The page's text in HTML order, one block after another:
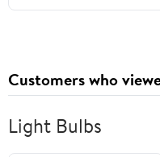
Customers who
Light Bulbs